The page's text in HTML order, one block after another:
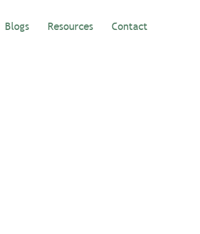
Blogs Resources Contact